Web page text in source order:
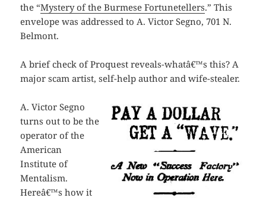
the “Mystery of the Burmese Fortunetellers.” This
envelope was addressed to A. Victor Segno, 701 N.
Belmont.
A brief check of Proquest reveals-whatâ€™s this? A
major scam artist, self-help author and wife-stealer.
A. Victor Segno
turns out to be the
operator of the
American
Institute of
Mentalism.
Hereâ€™s how it